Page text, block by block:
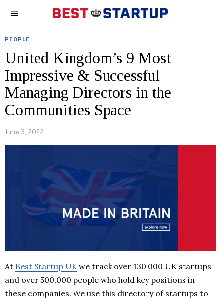
PEOPLE
United Kingdom’s 9 Most
Impressive & Successful
Managing Directors in the
Communities Space
June 3, 2022
At Best Startup UK we track over 130,000 UK startups
and over 500,000 people who hold key positions in
these companies. We use this directory of startups to